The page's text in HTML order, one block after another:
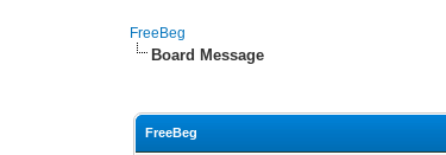
FreeBeg
Board Message
FreeBeg